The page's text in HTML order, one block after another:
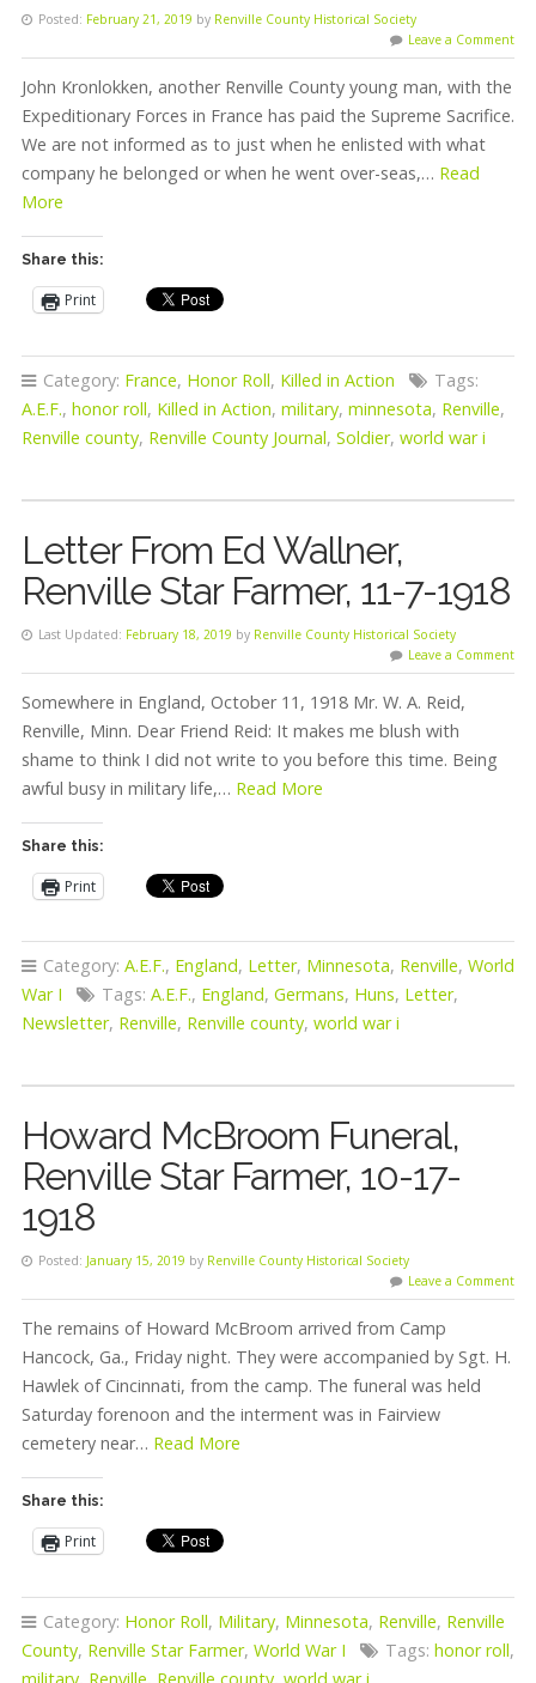
Posted: February 21, 2019 by Renville County Historical Society
Leave a Comment
John Kronlokken, another Renville County young man, with the
Expeditionary Forces in France has paid the Supreme Sacrifice.
We are not informed as to just when he enlisted with what
company he belonged or when he went over-seas,… Read
More
Share this:
Print
Category: France, Honor Roll, Killed in Action
Tags:
A.E.F., honor roll, Killed in Action, military, minnesota, Renville,
Renville county, Renville County Journal, Soldier, world war i
Letter From Ed Wallner,
Renville Star Farmer, 11-7-1918
Last Updated: February 18, 2019 by Renville County Historical Society
Leave a Comment
Somewhere in England, October 11, 1918 Mr. W. A. Reid,
Renville, Minn. Dear Friend Reid: It makes me blush with
shame to think I did not write to you before this time. Being
awful busy in military life,… Read More
Share this:
Print
Category: A.E.F., England, Letter, Minnesota, Renville, World
War I
Tags: A.E.F., England, Germans, Huns, Letter,
Newsletter, Renville, Renville county, world war i
Howard McBroom Funeral,
Renville Star Farmer, 10-17-
1918
Posted: January 15, 2019 by Renville County Historical Society
Leave a Comment
The remains of Howard McBroom arrived from Camp
Hancock, Ga., Friday night. They were accompanied by Sgt. H.
Hawlek of Cincinnati, from the camp. The funeral was held
Saturday forenoon and the interment was in Fairview
cemetery near… Read More
Share this:
Print
Category: Honor Roll, Military, Minnesota, Renville, Renville
County, Renville Star Farmer, World War I Tags: honor roll,
military, Renville, Renville county, world war i